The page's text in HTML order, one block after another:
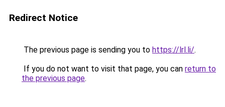
Redirect Notice
The previous page is sending you to https://lrl.li/.
If you do not want to visit that page, you can return to
the previous page.